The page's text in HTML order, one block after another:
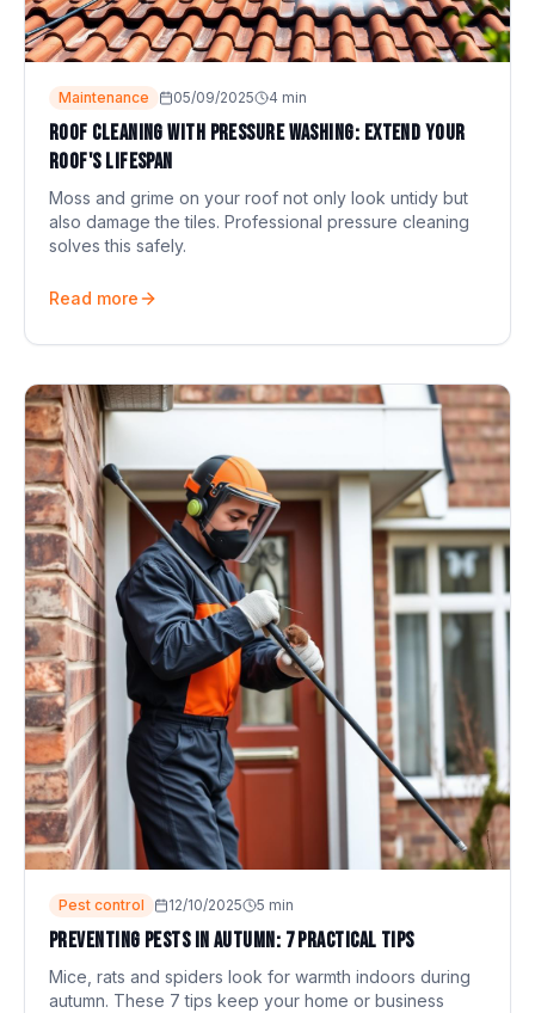
Maintenance 05/09/2025 4 min
Roof cleaning with pressure washing: extend your
roof's lifespan
Moss and grime on your roof not only look untidy but
also damage the tiles. Professional pressure cleaning
solves this safely.
Read more
Pest control 12/10/2025 5 min
Preventing pests in autumn: 7 practical tips
Mice, rats and spiders look for warmth indoors during
autumn. These 7 tips keep your home or business